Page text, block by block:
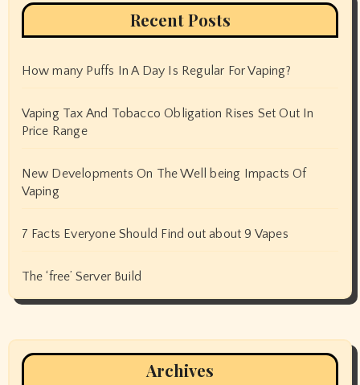
Recent Posts
How many Puffs In A Day Is Regular For Vaping?
Vaping Tax And Tobacco Obligation Rises Set Out In
Price Range
New Developments On The Well being Impacts Of
Vaping
7 Facts Everyone Should Find out about 9 Vapes
The ‘free’ Server Build
Archives